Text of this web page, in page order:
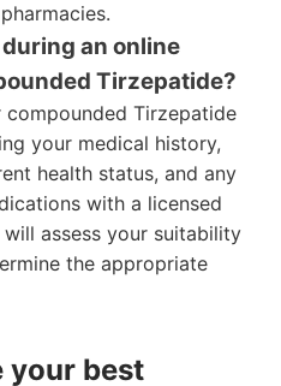
an online
Tirzepatide?
Tirzepatide
your medical history,
health status, and any
with a licensed
assess your suitability
the appropriate
your best